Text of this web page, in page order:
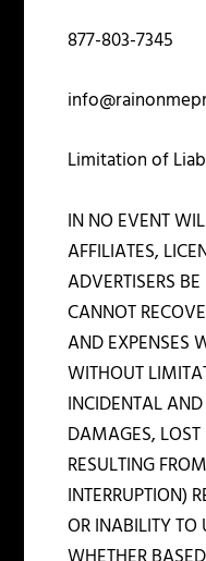
877-803-7345
Limitation of
IN NO EVENT
AFFILIATES,
ADVERTISERS
CANNOT
AND EXPENSES
WITHOUT
INCIDENTAL
DAMAGES,
RESULTING
INTERRUPTION)
OR INABILITY TO